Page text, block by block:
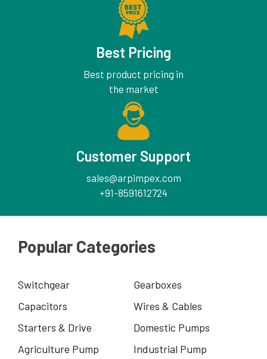
Best Pricing
Best product pricing in
the market
Customer Support
sales@arpimpex.com
+91-8591612724
Popular Categories
Switchgear
Gearboxes
Capacitors
Wires & Cables
Starters & Drive
Domestic Pumps
Agriculture Pump
Industrial Pump